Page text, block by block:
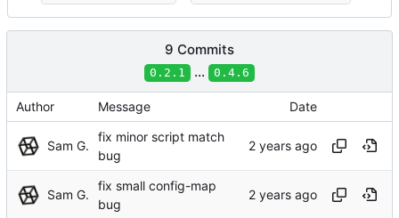
9 Commits
0.2.1 ... 0.4.6
Author Message Date
Sam G.
fix minor script match
bug
Sam G.
fix small config-map
bug